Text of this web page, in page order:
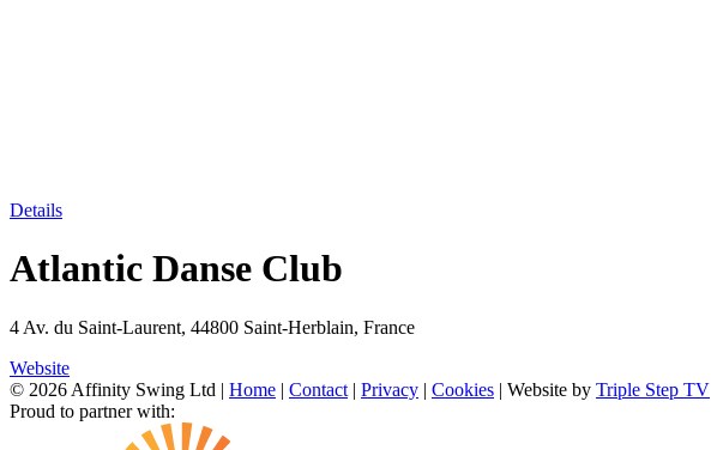
Details
Atlantic Danse Club
4 Av. du Saint-Laurent, 44800 Saint-Herblain, France
Website
© 2026 Affinity Swing Ltd | Home | Contact | Privacy | Cookies | Website by Triple Step TV
Proud to partner with: